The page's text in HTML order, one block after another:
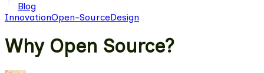
Blog
InnovationOpen-SourceDesign
Why Open Source?